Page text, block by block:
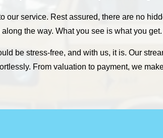
our service. Rest assured, there are no
the way. What you see is what you get.
be stress-free, and with us, it is. Our
From valuation to payment, we